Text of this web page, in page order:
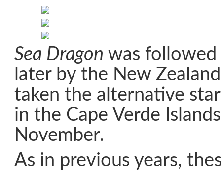
Sea Dragon was followed
later by the New
taken the alternative
in the Cape Verde
November.
As in previous years,